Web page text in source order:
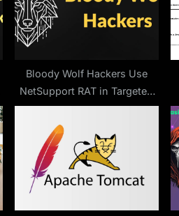
Bloody Wolf Hackers Use
NetSupport RAT in Targeted
Attacks